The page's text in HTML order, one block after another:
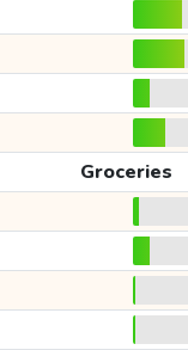
Groceries